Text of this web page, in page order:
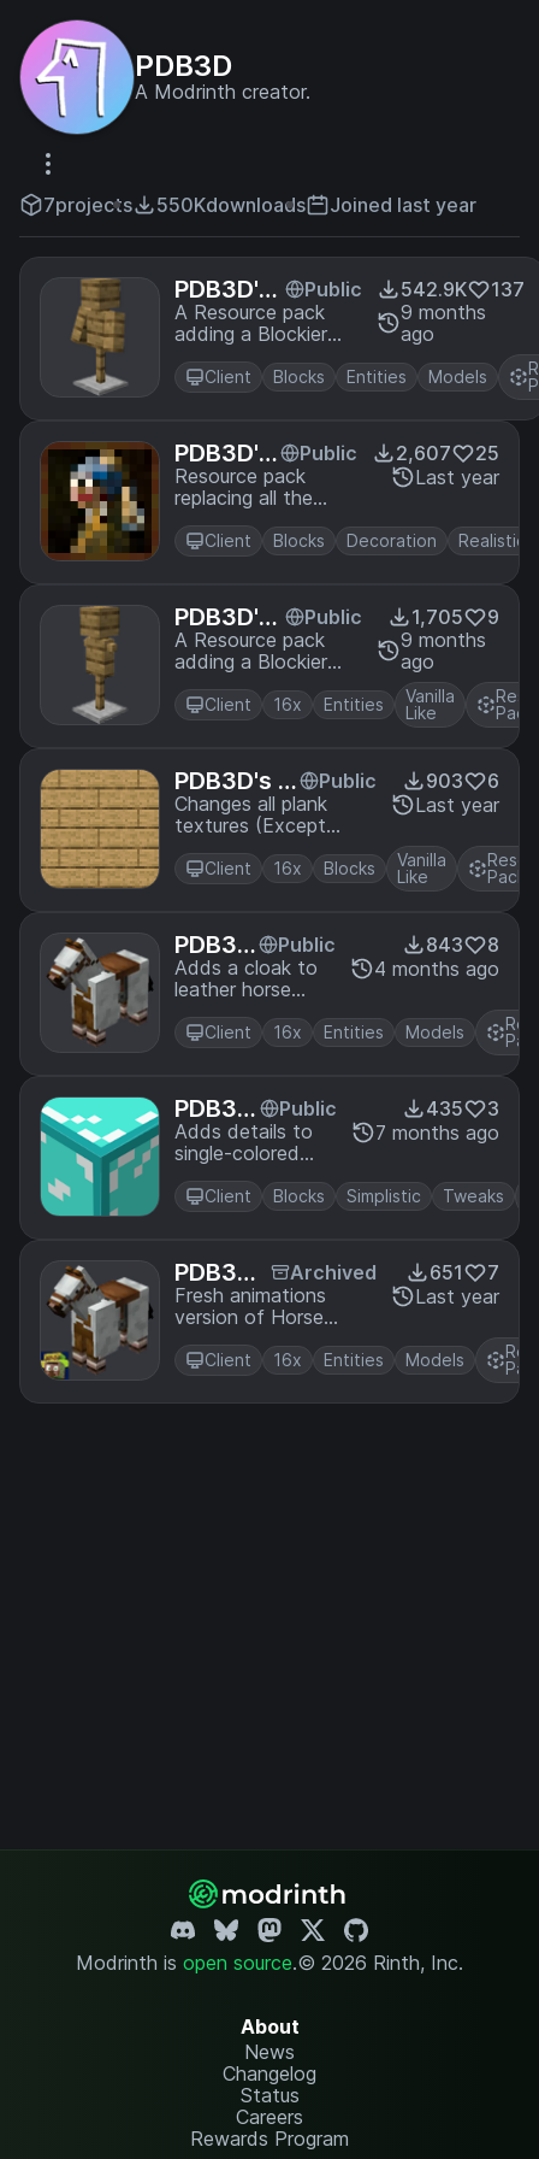
PDB3D
A Modrinth creator.
7projects 550Kdownloads Joined last year
PDB3D's
Blocky Ar
mor Stan
ds - Arm
s Version
Public
A Resource pack
adding a Blockier
Armor Stand Model.
Requires Optifine or
EntityModelFeatures
542.9K
137
9 months
ago
Client Blocks Entities Models
PDB3D's
Historica
l Paintin
gs [16x]
Public
Resource pack
replacing all the
paintings in the
game with historical
paintings
2,607
25
Last year
Client Blocks Decoration Realistic
PDB3D's
Blocky Ar
mor Stan
ds
Public
A Resource pack
adding a Blockier
Armor Stand Model.
Requires Optifine or
EntityModelFeatures
1,705
9
9 months
ago
Client 16x Entities
Vanilla
Like
Pack
PDB3D's Bi
g Planks
Public
Changes all plank
textures (Except
Bamboo) to have
bigger planks
903
6
Last year
Client 16x Blocks
Vanilla
Like
Pack
PDB3
D's Hor
se Lea
ther Ar
mor Cl
Public
Adds a cloak to
leather horse
armor
843
8
4 months ago
Client 16x Entities Models
PDB3
D's Bar
e Bone
s Detai
ls
Public
Adds details to
single-colored
blocks.
435
3
7 months ago
Client Blocks Simplistic Tweaks
PDB3
D's Hors
e Leath
er Armo
r Cloak
Archived
Fresh animations
version of Horse
Leather Armor Cloak
651
7
Last year
Client 16x Entities Models
Modrinth is open source.© 2026 Rinth, Inc.
About
News
Changelog
Status
Careers
Rewards Program